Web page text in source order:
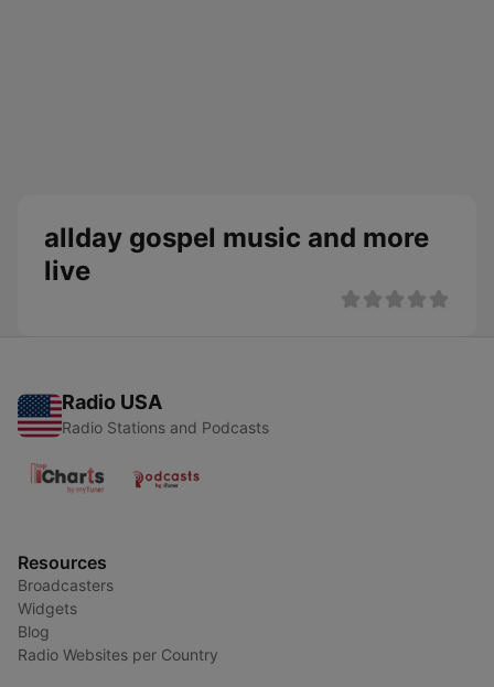
allday gospel music and more
live
Radio USA
Radio Stations and Podcasts
Resources
Broadcasters
Widgets
Blog
Radio Websites per Country